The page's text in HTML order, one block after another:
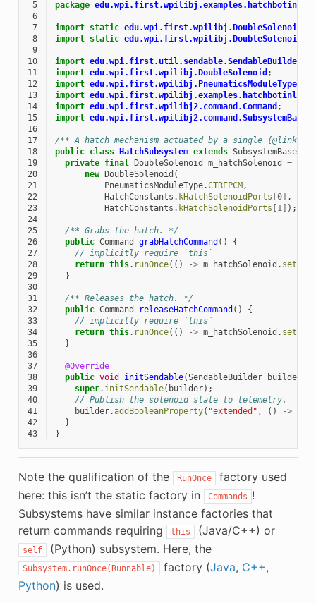
5 package
6
7
import static
8
import static
9
10
import edu.wpi.first.util.sendable.SendableBuilder
11
import edu.wpi.first.wpilibj.DoubleSolenoid ;
12
import edu.wpi.first.wpilibj.PneumaticsModuleType;
13
import
14
import edu.wpi.first.wpilibj2.command.Command ;
15
import edu.wpi.first.wpilibj2.command.SubsystemBase
16
17
/** A hatch mechanism actuated by a single {@link
18
public class HatchSubsystem extends SubsystemBase
19
private final DoubleSolenoid m_hatchSolenoid
=
20
new DoubleSolenoid (
21
PneumaticsModuleType.CTREPCM,
22
HatchConstants . kHatchSolenoidPorts [0] ,
23
HatchConstants . kHatchSolenoidPorts [1] );
24
25
/** Grabs the hatch. */
26
public Command grabHatchCommand ()
{
27
// implicitly require `this`
28
return this. runOnce(() -> m_hatchSolenoid . set
29
}
30
31
/** Releases the hatch. */
32
public Command releaseHatchCommand ()
{
33
// implicitly require `this`
34
return this. runOnce(() -> m_hatchSolenoid . set
35
}
36
37
@Override
38
public void initSendable(SendableBuilder builder
39
super. initSendable( builder);
40
// Publish the solenoid state to telemetry.
41
builder.addBooleanProperty( "extended" , () ->
42
}
43
}
Note the qualification of the RunOnce
factory used
here: this isn’t the static factory in
Commands !
Subsystems have similar instance factories that
return commands requiring
this (Java/C++) or
self (Python) subsystem. Here, the
Subsystem.runOnce(Runnable) factory (Java, C++,
Python) is used.